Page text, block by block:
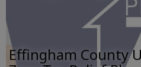
Effingham County